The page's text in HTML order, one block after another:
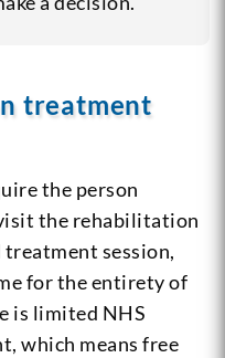
treatment
the person
the rehabilitation
treatment session,
for the entirety of
is limited NHS
which means free